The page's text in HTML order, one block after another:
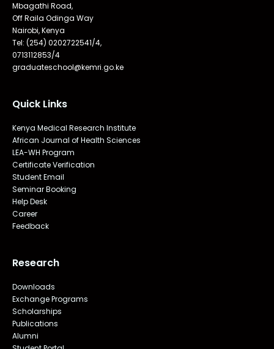
Mbagathi Road,
Off Raila Odinga Way
Nairobi, Kenya
Tel: (254) 0202722541/4,
0713112853/4
graduateschool@kemri.go.ke
Quick Links
Kenya Medical Research Institute
African Journal of Health Sciences
LEA-WH Program
Certificate Verification
Student Email
Seminar Booking
Help Desk
Career
Feedback
Research
Downloads
Exchange Programs
Scholarships
Publications
Alumni